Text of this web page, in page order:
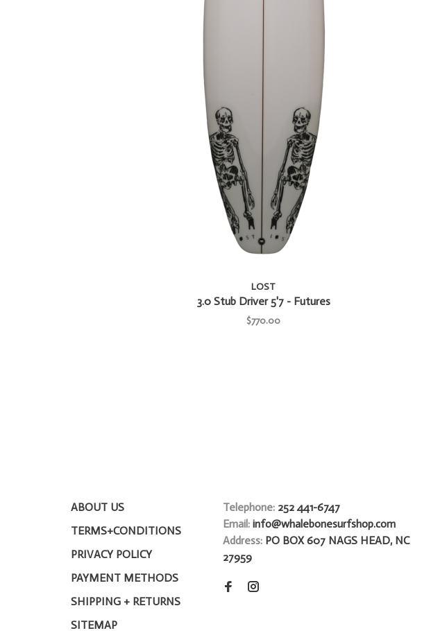
LOST
3.0 Stub Driver 5'7 - Futures
$770.00
ABOUT US
TERMS+CONDITIONS
PRIVACY POLICY
PAYMENT METHODS
SHIPPING + RETURNS
SITEMAP
Telephone: 252 441-6747
Email: info@whalebonesurfshop.com
Address: PO BOX 607 NAGS HEAD, NC
27959